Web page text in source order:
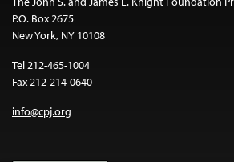
P.O. Box 2675
New York, NY 10108
Tel 212-465-1004
Fax 212-214-0640
info@cpj.org